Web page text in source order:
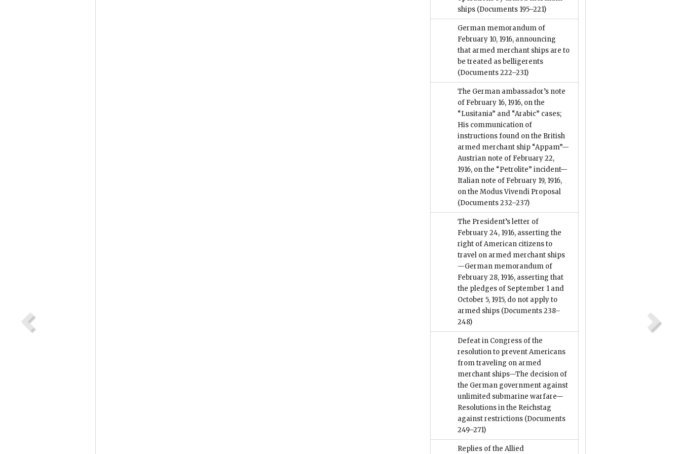
ships (Documents 195–221)
German memorandum of
February 10, 1916, announcing
that armed merchant ships are to
be treated as belligerents
(Documents 222–231)
The German ambassador’s note
of February 16, 1916, on the
“Lusitania” and “Arabic” cases;
His communication of
instructions found on the British
armed merchant ship “Appam”—
Austrian note of February 22,
1916, on the “Petrolite” incident—
Italian note of February 19, 1916,
on the Modus Vivendi Proposal
(Documents 232–237)
The President’s letter of
February 24, 1916, asserting the
right of American citizens to
travel on armed merchant ships
—German memorandum of
February 28, 1916, asserting that
the pledges of September 1 and
October 5, 1915, do not apply to
armed ships (Documents 238–
248)
Defeat in Congress of the
resolution to prevent Americans
from traveling on armed
merchant ships—The decision of
the German government against
unlimited submarine warfare—
Resolutions in the Reichstag
against restrictions (Documents
249–271)
Replies of the Allied